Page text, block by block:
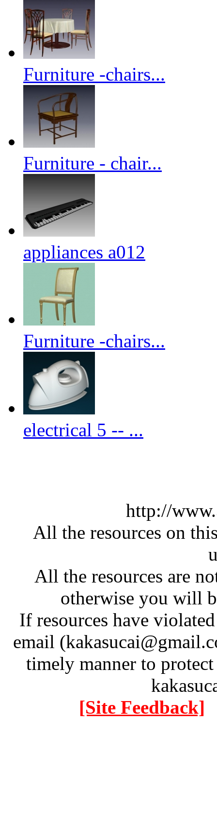
Furniture -chairs...
Furniture - chair...
appliances a012
Furniture -chairs...
electrical 5 -- ...
http://
All the resources on
All the resources are
otherwise you will
If resources have
email
timely manner to
[Site Feedback]